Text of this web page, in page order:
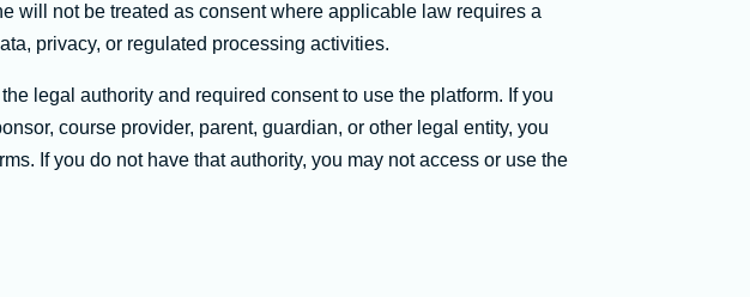
will not be treated as consent where applicable law requires a
privacy, or regulated processing activities.
legal authority and required consent to use the platform. If you
course provider, parent, guardian, or other legal entity, you
If you do not have that authority, you may not access or use the